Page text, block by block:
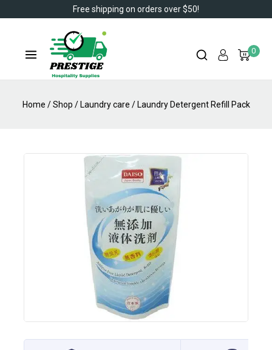
Free shipping on orders over $50!
0
Home / Shop / Laundry care / Laundry Detergent Refill Pack